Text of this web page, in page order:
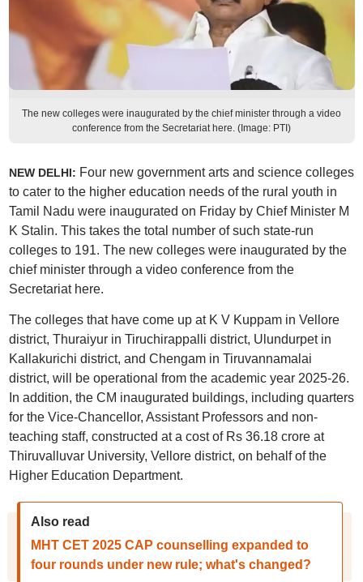
The new colleges were inaugurated by the chief minister through a video
conference from the Secretariat here. (Image: PTI)
NEW DELHI: Four new government arts and science colleges
to cater to the higher education needs of the rural youth in
Tamil Nadu were inaugurated on Friday by Chief Minister M
K Stalin. This takes the total number of such state-run
colleges to 191. The new colleges were inaugurated by the
chief minister through a video conference from the
Secretariat here.
The colleges that have come up at K V Kuppam in Vellore
district, Thuraiyur in Tiruchirappalli district, Ulundurpet in
Kallakurichi district, and Chengam in Tiruvannamalai
district, will be operational from the academic year 2025-26.
In addition, the CM inaugurated buildings, including quarters
for the Vice-Chancellor, Assistant Professors and non-
teaching staff, constructed at a cost of Rs 36.18 crore at
Thiruvalluvar University, Vellore district, on behalf of the
Higher Education Department.
Also read
MHT CET 2025 CAP counselling expanded to
four rounds under new rule; what's changed?